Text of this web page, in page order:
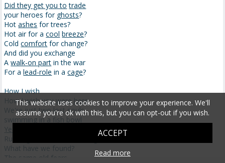
Did they get you to trade
your heroes for ghosts?
Hotashes for trees?
Hot air for acool breeze?
Coldcomfort for change?
And did you exchange
Awalk-on part in the war
For alead-role in acage?
How I wish
HowI wish you were here
We're just two lost souls
swimming in a fish bowl
Year after year
Running over
the same old ground
What have we found?
The same old fears
This website uses cookies to improve your experience. We'll
assume you're ok with this, but you can opt-out if you wish.
ACCEPT
Read more